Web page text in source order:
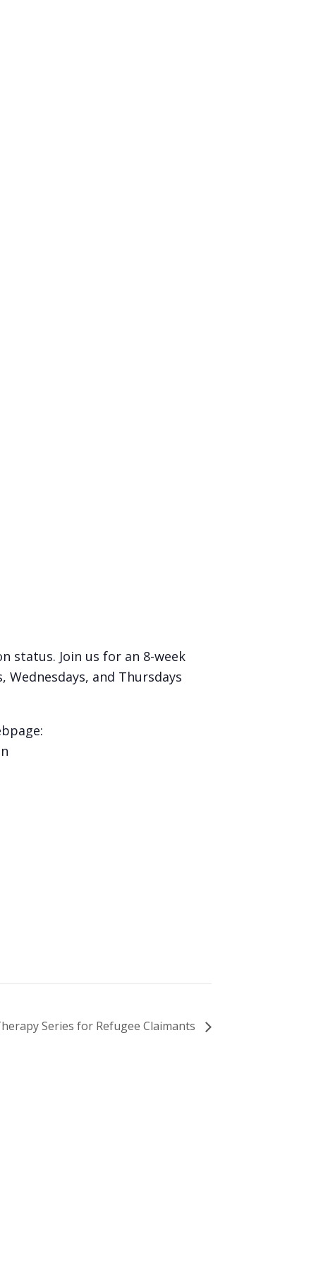
status. Join us for an 8-week
Wednesdays, and Thursdays
Series for Refugee Claimants